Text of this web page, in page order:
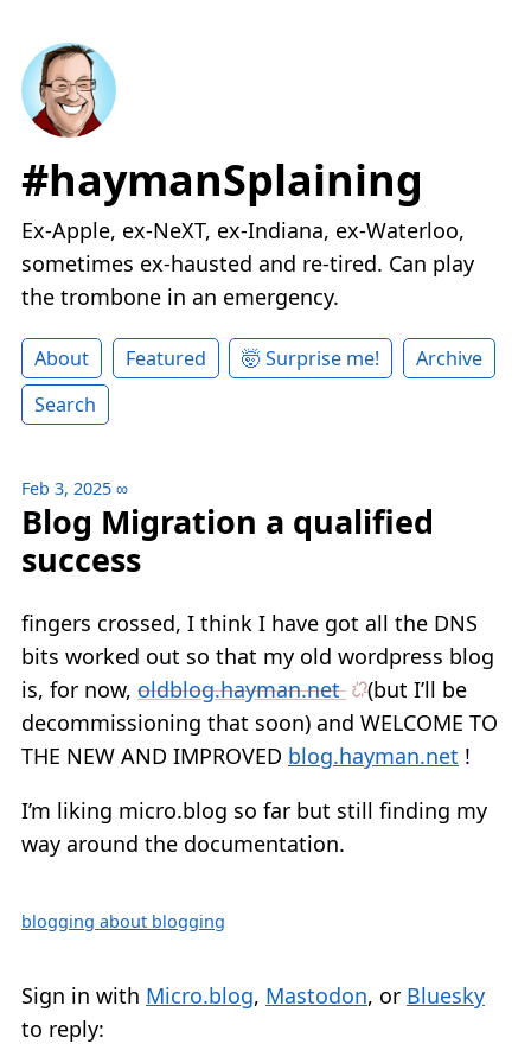
#haymanSplaining
Ex-Apple, ex-NeXT, ex-Indiana, ex-Waterloo,
sometimes ex-hausted and re-tired. Can play
the trombone in an emergency.
About Featured 🤯 Surprise me!
Archive
Search
Feb 3, 2025 ∞
Blog Migration a qualified
success
fingers crossed, I think I have got all the DNS
bits worked out so that my old wordpress blog
is, for now, oldblog.hayman.net
(but I’ll be
decommissioning that soon) and WELCOME TO
THE NEW AND IMPROVED blog.hayman.net !
I’m liking micro.blog so far but still finding my
way around the documentation.
blogging about blogging
Sign in with Micro.blog, Mastodon, or Bluesky
to reply: